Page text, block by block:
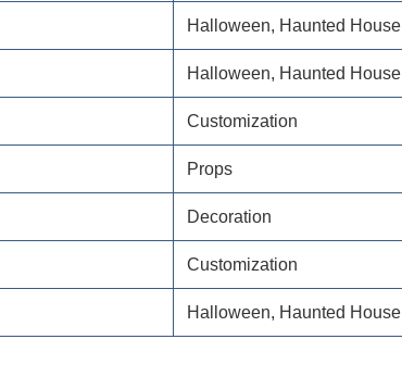
Halloween, Haunted House
Halloween, Haunted House
Customization
Props
Decoration
Customization
Halloween, Haunted House